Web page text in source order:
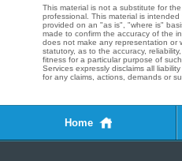
This material is not a substitute for
professional. This material is
provided on an "as is", "where is"
made to confirm the accuracy of the
does not make any representation or
statutory, as to the accuracy,
fitness for a particular purpose of
Services expressly disclaims all
for any claims, actions, demands or
Home